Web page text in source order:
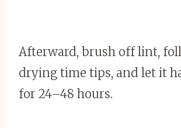
Afterward, brush off lint,
drying time tips, and let it
for 24–48 hours.